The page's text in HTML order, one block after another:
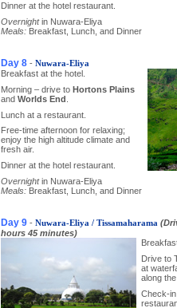
Dinner at the hotel restaurant.
Overnightin Nuwara-Eliya
Meals: Breakfast, Lunch, and Dinner
Day 8 - Nuwara-Eliya
Breakfast at the hotel.
Morning – drive to Hortons Plains
and Worlds End
Lunch at a restaurant.
Free-time afternoon for relaxing;
enjoy the high altitude climate and
fresh air.
Dinner at the hotel restaurant.
Overnightin Nuwara-Eliya
Meals: Breakfast, Lunch, and Dinner
Day 9 - Nuwara-Eliya / Tissamaharama
hours 45 minutes)
Drive to
at
along
Check-